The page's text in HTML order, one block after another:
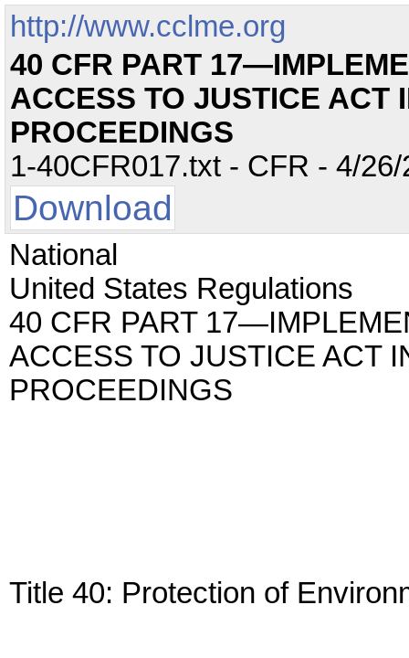
http://www.cclme.org
40 CFR PART
ACCESS TO JUSTICE ACT
PROCEEDINGS
1-40CFR017.txt - CFR - 4/
Download
National
United States Regulations
40 CFR PART
ACCESS TO JUSTICE ACT
PROCEEDINGS
Title 40: Protection of